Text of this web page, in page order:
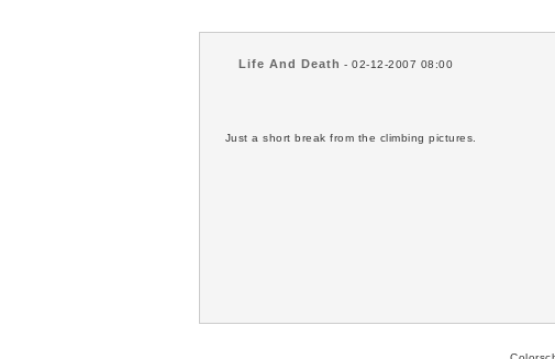
Life And Death - 02-12-2007 08:00
Just a short break from the climbing pictures.